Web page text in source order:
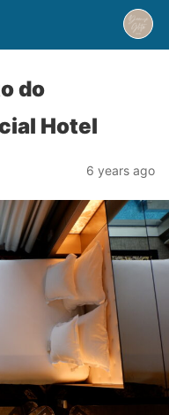
do
Hotel
6 years ago